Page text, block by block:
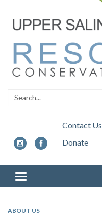
Search:
Contact Us
Donate
Toggle
navigation
ABOUT US